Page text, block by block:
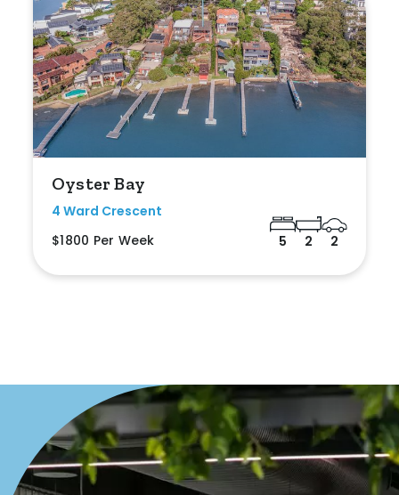
Oyster Bay
4 Ward Crescent
$1800 Per Week
5 2 2
Duplex
Land
Search Off-Market Properties Only
Exclusively listed on highlandproperty.com.au
Price